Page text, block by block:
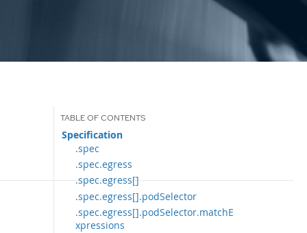
Specification
.spec
.spec.egress
.spec.egress[]
.spec.egress[].podSelector
.spec.egress[].podSelector.matchE
xpressions